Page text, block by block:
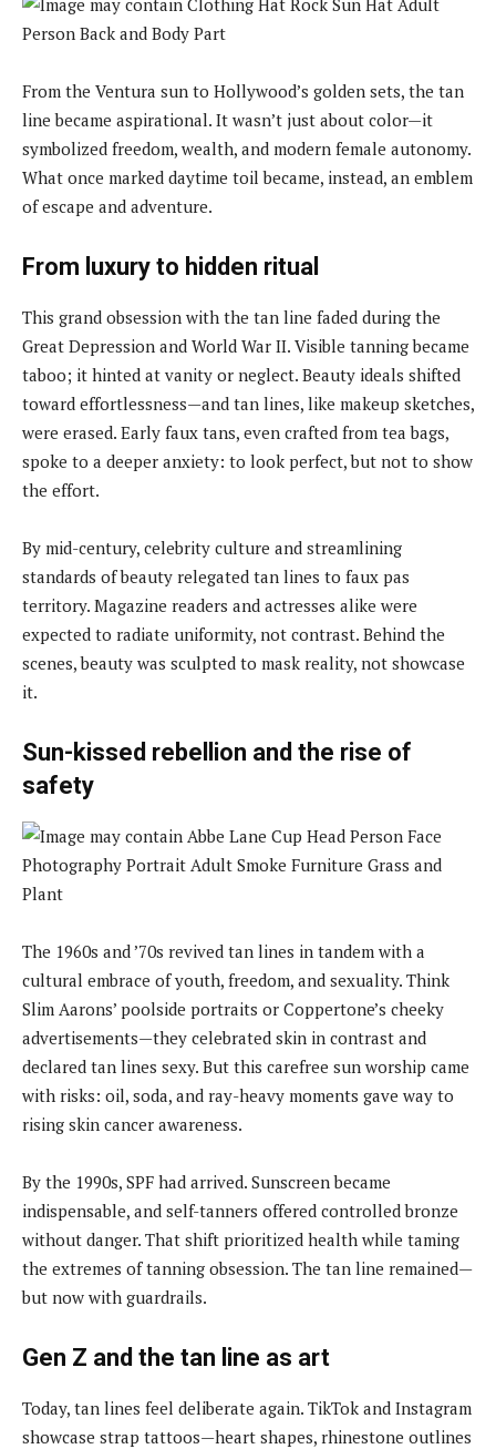
From the Ventura sun to Hollywood’s golden sets, the tan
line became aspirational. It wasn’t just about color—it
symbolized freedom, wealth, and modern female autonomy.
What once marked daytime toil became, instead, an emblem
of escape and adventure.
From luxury to hidden ritual
This grand obsession with the tan line faded during the
Great Depression and World War II. Visible tanning became
taboo; it hinted at vanity or neglect. Beauty ideals shifted
toward effortlessness—and tan lines, like makeup sketches,
were erased. Early faux tans, even crafted from tea bags,
spoke to a deeper anxiety: to look perfect, but not to show
the effort.
By mid-century, celebrity culture and streamlining
standards of beauty relegated tan lines to faux pas
territory. Magazine readers and actresses alike were
expected to radiate uniformity, not contrast. Behind the
scenes, beauty was sculpted to mask reality, not showcase
it.
Sun-kissed rebellion and the rise of
safety
The 1960s and ’70s revived tan lines in tandem with a
cultural embrace of youth, freedom, and sexuality. Think
Slim Aarons’ poolside portraits or Coppertone’s cheeky
advertisements—they celebrated skin in contrast and
declared tan lines sexy. But this carefree sun worship came
with risks: oil, soda, and ray-heavy moments gave way to
rising skin cancer awareness.
By the 1990s, SPF had arrived. Sunscreen became
indispensable, and self-tanners offered controlled bronze
without danger. That shift prioritized health while taming
the extremes of tanning obsession. The tan line remained—
but now with guardrails.
Gen Z and the tan line as art
Today, tan lines feel deliberate again. TikTok and Instagram
showcase strap tattoos—heart shapes, rhinestone outlines